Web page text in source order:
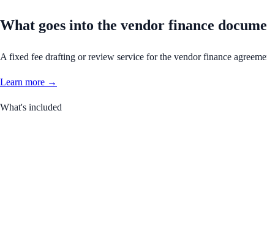
What goes into the vendor finance
A fixed fee drafting or review service for the vendor finance
Learn more →
What's included